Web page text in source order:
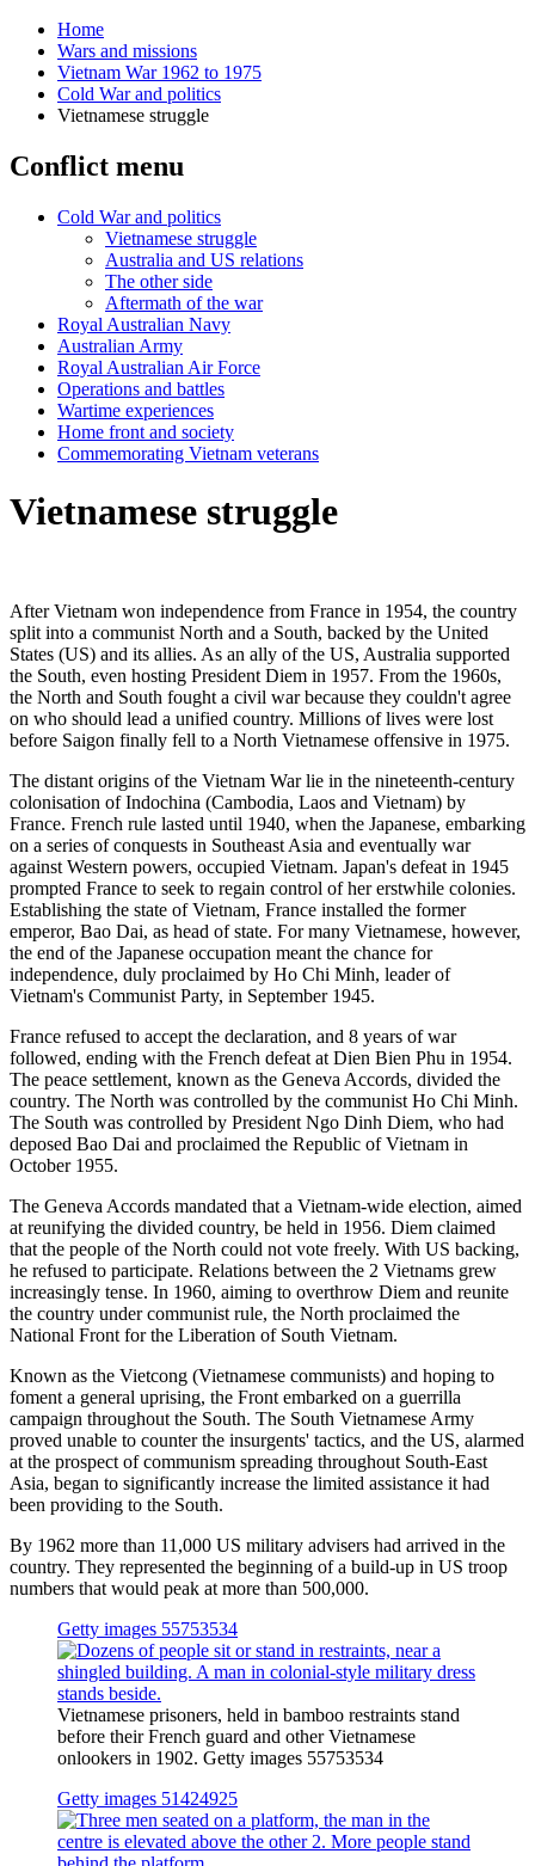
Home
Wars and missions
Vietnam War 1962 to 1975
Cold War and politics
Vietnamese struggle
Conflict menu
Cold War and politics
Vietnamese struggle
Australia and US relations
The other side
Aftermath of the war
Royal Australian Navy
Australian Army
Royal Australian Air Force
Operations and battles
Wartime experiences
Home front and society
Commemorating Vietnam veterans
Vietnamese struggle
After Vietnam won independence from France in 1954, the country
split into a communist North and a South, backed by the United
States (US) and its allies. As an ally of the US, Australia supported
the South, even hosting President Diem in 1957. From the 1960s,
the North and South fought a civil war because they couldn't agree
on who should lead a unified country. Millions of lives were lost
before Saigon finally fell to a North Vietnamese offensive in 1975.
The distant origins of the Vietnam War lie in the nineteenth-century
colonisation of Indochina (Cambodia, Laos and Vietnam) by
France. French rule lasted until 1940, when the Japanese, embarking
on a series of conquests in Southeast Asia and eventually war
against Western powers, occupied Vietnam. Japan's defeat in 1945
prompted France to seek to regain control of her erstwhile colonies.
Establishing the state of Vietnam, France installed the former
emperor, Bao Dai, as head of state. For many Vietnamese, however,
the end of the Japanese occupation meant the chance for
independence, duly proclaimed by Ho Chi Minh, leader of
Vietnam's Communist Party, in September 1945.
France refused to accept the declaration, and 8 years of war
followed, ending with the French defeat at Dien Bien Phu in 1954.
The peace settlement, known as the Geneva Accords, divided the
country. The North was controlled by the communist Ho Chi Minh.
The South was controlled by President Ngo Dinh Diem, who had
deposed Bao Dai and proclaimed the Republic of Vietnam in
October 1955.
The Geneva Accords mandated that a Vietnam-wide election, aimed
at reunifying the divided country, be held in 1956. Diem claimed
that the people of the North could not vote freely. With US backing,
he refused to participate. Relations between the 2 Vietnams grew
increasingly tense. In 1960, aiming to overthrow Diem and reunite
the country under communist rule, the North proclaimed the
National Front for the Liberation of South Vietnam.
Known as the Vietcong (Vietnamese communists) and hoping to
foment a general uprising, the Front embarked on a guerrilla
campaign throughout the South. The South Vietnamese Army
proved unable to counter the insurgents' tactics, and the US, alarmed
at the prospect of communism spreading throughout South-East
Asia, began to significantly increase the limited assistance it had
been providing to the South.
By 1962 more than 11,000 US military advisers had arrived in the
country. They represented the beginning of a build-up in US troop
numbers that would peak at more than 500,000.
Getty images 55753534
Vietnamese prisoners, held in bamboo restraints stand
before their French guard and other Vietnamese
onlookers in 1902. Getty images 55753534
Getty images 51424925